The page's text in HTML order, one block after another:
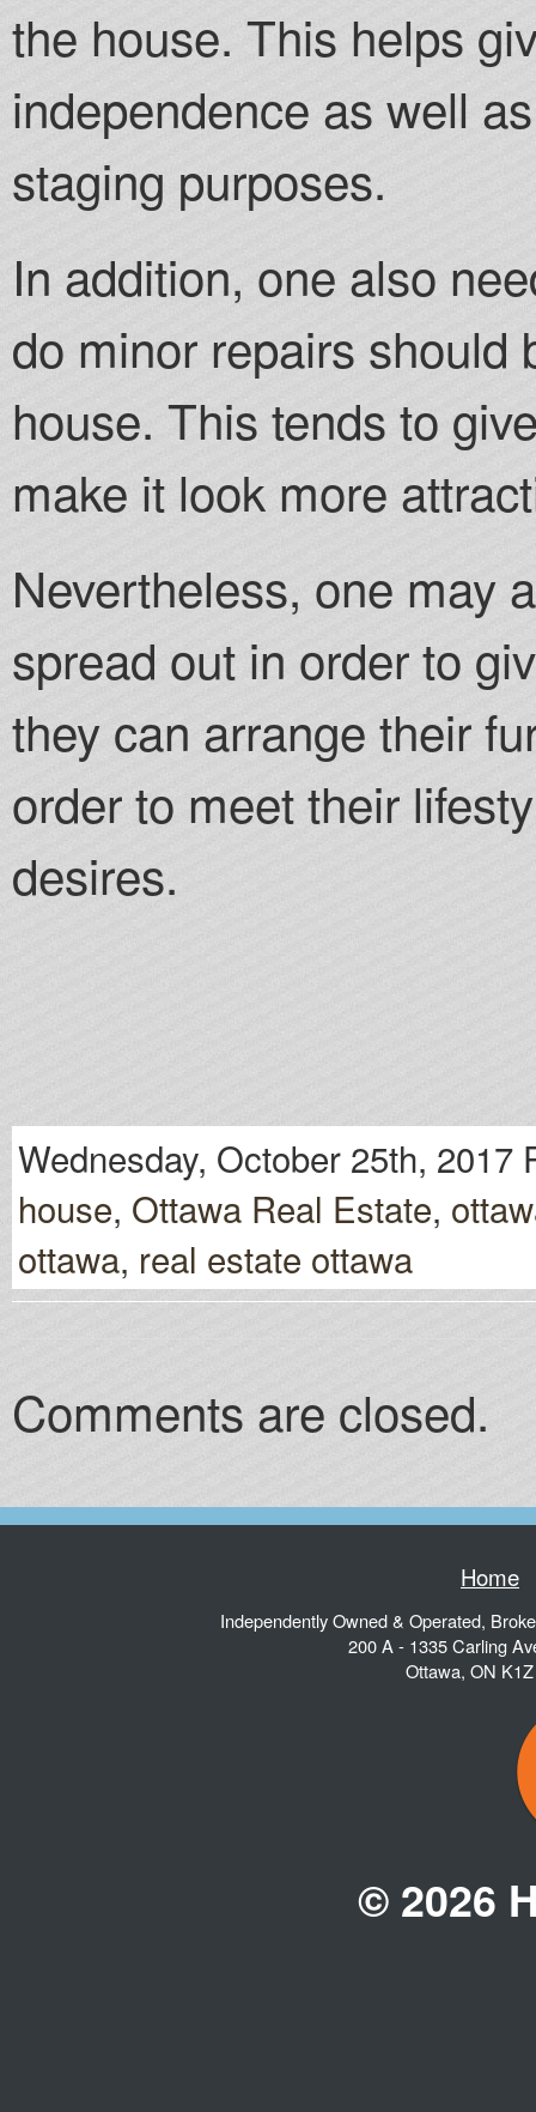
the house. This helps
independence as well
staging purposes.
In addition, one also
do minor repairs should
house. This tends to
make it look more
Nevertheless, one may
spread out in order to
they can arrange their
order to meet their
desires.
Wednesday, October 25th, 2017
house, Ottawa Real Estate,
ottawa, real estate ottawa
Comments are closed.
Home
Independently Owned & Operated,
200 A - 1335 Carling
Ottawa, ON
© 2026